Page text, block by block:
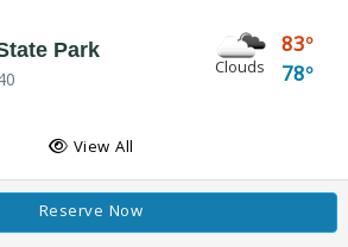
Park
Clouds
83
78
Pad
View All
Reserve Now